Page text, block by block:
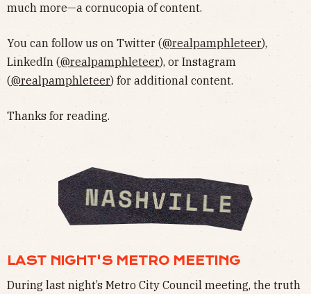
much more—a cornucopia of content.
You can follow us on Twitter (@realpamphleteer),
LinkedIn (@realpamphleteer), or Instagram
(@realpamphleteer) for additional content.
Thanks for reading.
LAST NIGHT'S METRO MEETING
During last night’s Metro City Council meeting, the truth